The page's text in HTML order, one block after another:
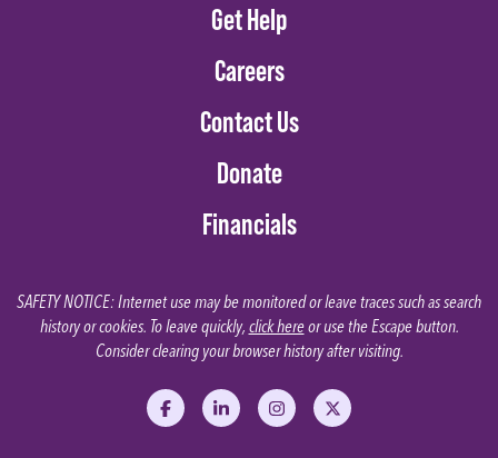
Get Help
Careers
Contact Us
Donate
Financials
SAFETY NOTICE: Internet use may be monitored or leave traces such as search
history or cookies. To leave quickly, click hereor use the Escape button.
Consider clearing your browser history after visiting.
Like us on FacebookFollow us on LinkedInFollow us on Instagram
Follow us on X